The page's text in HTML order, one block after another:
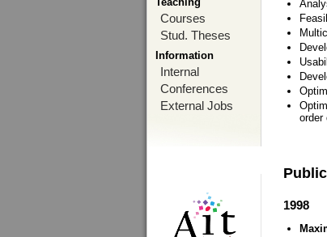
Courses
Stud. Theses
Information
Internal
Conferences
External Jobs
order
1998